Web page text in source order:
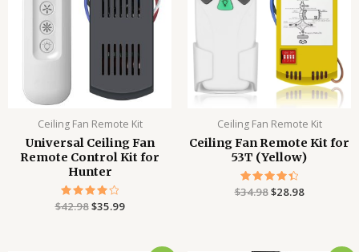
Ceiling Fan Remote Kit
Universal Ceiling Fan
Remote Control Kit for
Hunter
Rated
$42.98$35.99
Ceiling Fan Remote Kit
Ceiling Fan Remote Kit for
53T (Yellow)
Rated
$34.98$28.98